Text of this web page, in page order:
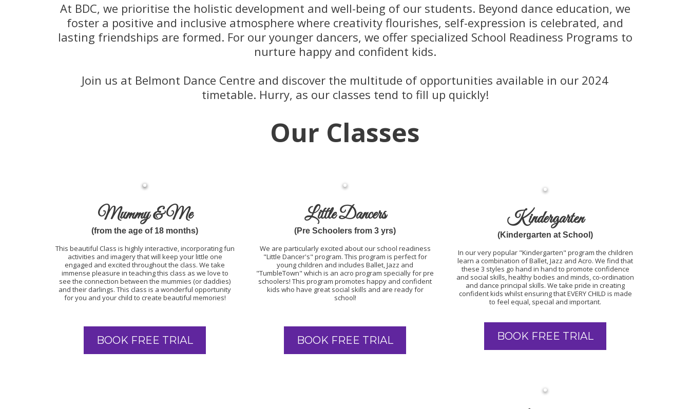
At BDC, we prioritise the holistic development and well-being of our students. Beyond dance education, we
foster a positive and inclusive atmosphere where creativity flourishes, self-expression is celebrated, and
lasting friendships are formed. For our younger dancers, we offer specialized School Readiness Programs to
nurture happy and confident kids.
Join us at Belmont Dance Centre and discover the multitude of opportunities available in our 2024
timetable. Hurry, as our classes tend to fill up quickly!
Our Classes
Mummy & Me
(from the age of 18 months)
This beautiful Class is highly interactive, incorporating fun
activities and imagery that will keep your little one
engaged and excited throughout the class. We take
immense pleasure in teaching this class as we love to
see the connection between the mummies (or daddies)
and their darlings. This class is a wonderful opportunity
for you and your child to create beautiful memories!
BOOK FREE TRIAL
Little Dancers
(Pre Schoolers from 3 yrs)
We are particularly excited about our school readiness
"Little Dancer's" program. This program is perfect for
young children and includes Ballet, Jazz and
"TumbleTown" which is an acro program specially for pre
schoolers! This program promotes happy and confident
kids who have great social skills and are ready for
school!
BOOK FREE TRIAL
Kindergarten
(Kindergarten at School)
In our very popular "Kindergarten" program the children
learn a combination of Ballet, Jazz and Acro. We find that
these 3 styles go hand in hand to promote confidence
and social skills, healthy bodies and minds, co-ordination
and dance principal skills. We take pride in creating
confident kids whilst ensuring that EVERY CHILD is made
to feel equal, special and important.
BOOK FREE TRIAL